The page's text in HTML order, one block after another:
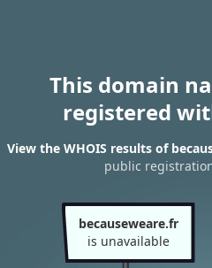
This domain
registered
View the WHOIS results of
public
becauseweare.fr
is unavailable